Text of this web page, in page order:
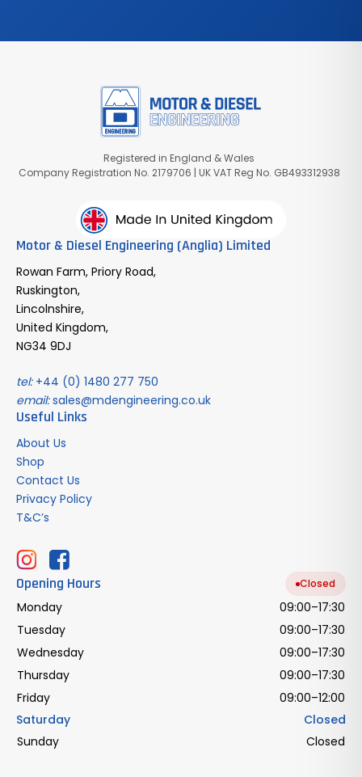
Registered in England & Wales
Company Registration No. 2179706 | UK VAT Reg No. GB493312938
Motor & Diesel Engineering (Anglia) Limited
Rowan Farm, Priory Road,
Ruskington,
Lincolnshire,
United Kingdom,
NG34 9DJ
tel:+44 (0) 1480 277 750
email:sales@mdengineering.co.uk
Useful Links
About Us
Shop
Contact Us
Privacy Policy
T&C’s
Opening Hours Closed
Monday
09:00–17:30
Tuesday
09:00–17:30
Wednesday
09:00–17:30
Thursday
09:00–17:30
Friday
09:00–12:00
Saturday
Closed
Sunday
Closed